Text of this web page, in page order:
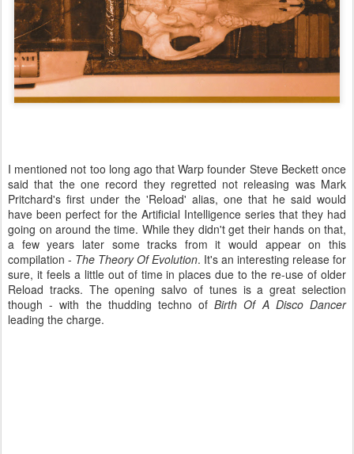
I mentioned not too long ago that Warp founder Steve Beckett once
said that the one record they regretted not releasing was Mark
Pritchard's first under the 'Reload' alias, one that he said would
have been perfect for the Artificial Intelligence series that they had
going on around the time. While they didn't get their hands on that,
a few years later some tracks from it would appear on this
compilation - The Theory Of Evolution. It's an interesting release for
sure, it feels a little out of time in places due to the re-use of older
Reload tracks. The opening salvo of tunes is a great selection
though - with the thudding techno ofBirth Of A Disco Dancer
leading the charge.